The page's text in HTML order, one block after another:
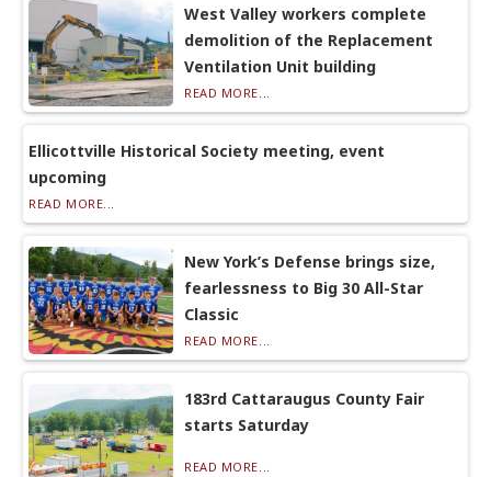
West Valley workers complete
demolition of the Replacement
Ventilation Unit building
READ MORE...
Ellicottville Historical Society meeting, event
upcoming
READ MORE...
New York’s Defense brings size,
fearlessness to Big 30 All-Star
Classic
READ MORE...
183rd Cattaraugus County Fair
starts Saturday
READ MORE...